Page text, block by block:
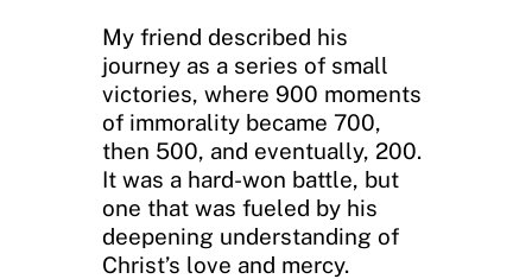
My friend described his
journey as a series of small
victories, where 900 moments
of immorality became 700,
then 500, and eventually, 200.
It was a hard-won battle, but
one that was fueled by his
deepening understanding of
Christ’s love and mercy.